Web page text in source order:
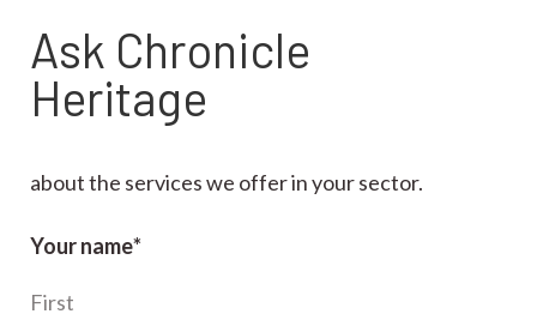
Ask Chronicle
Heritage
about the services we offer in your sector.
Your name*